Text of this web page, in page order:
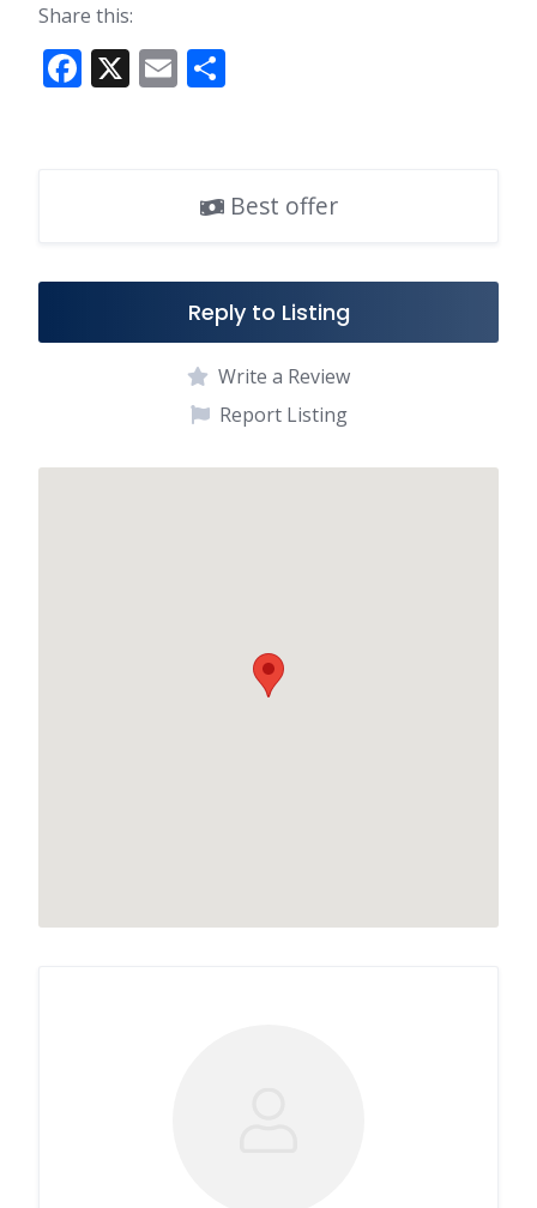
Share this:
F
k
X E
Best offer
Reply to Listing
Write a Review
Report Listing